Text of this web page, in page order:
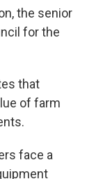
the senior
for the
that
of farm
face a